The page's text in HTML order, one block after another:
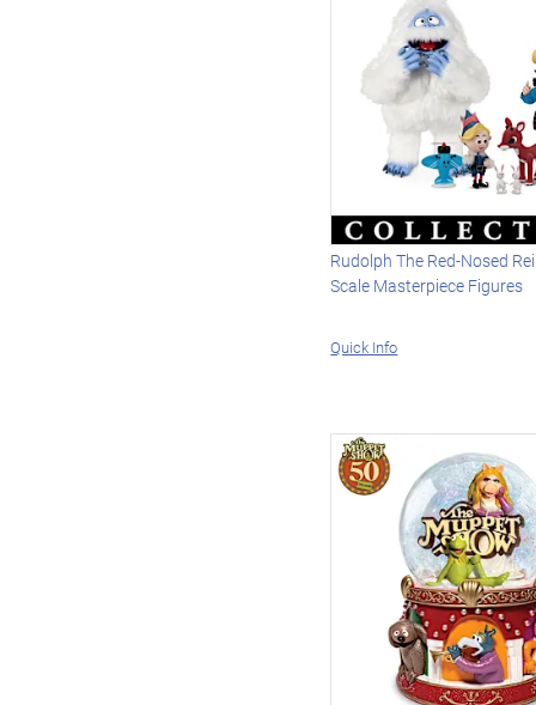
Rudolph The Red-Nosed
Scale Masterpiece Figures
Quick Info